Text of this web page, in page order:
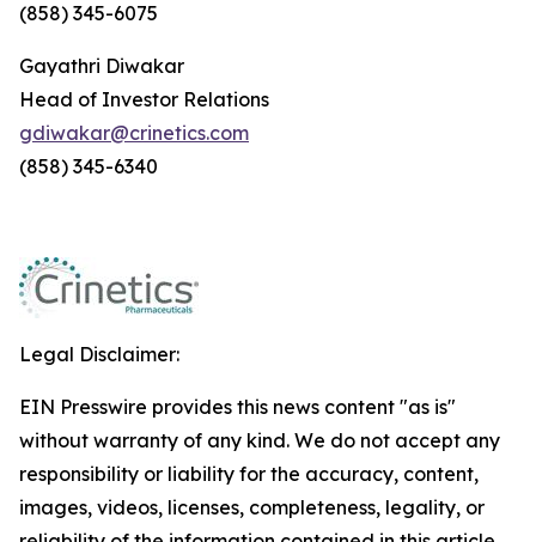
(858) 345-6075
Gayathri Diwakar
Head of Investor Relations
gdiwakar@crinetics.com
(858) 345-6340
Legal Disclaimer:
EIN Presswire provides this news content "as is"
without warranty of any kind. We do not accept any
responsibility or liability for the accuracy, content,
images, videos, licenses, completeness, legality, or